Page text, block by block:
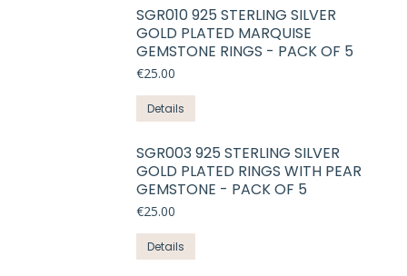
chosen
on
product
has
multiple
variants.
options
may
chosen
on
product
SGR010 925 STERLING SILVER
GOLD PLATED MARQUISE
GEMSTONE RINGS - PACK OF 5
€25.00
Details
product
has
multiple
variants.
options
may
SGR003 925 STERLING SILVER
GOLD PLATED RINGS WITH PEAR
GEMSTONE - PACK OF 5
€25.00
Details
product